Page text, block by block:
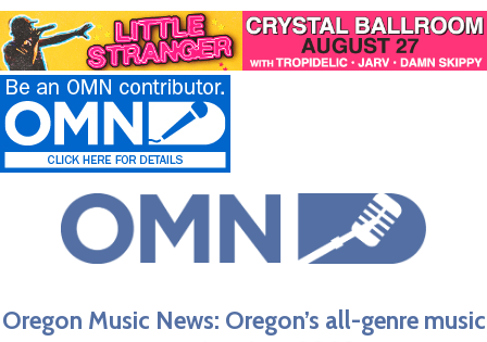
Oregon Music News: Oregon’s all-genre music